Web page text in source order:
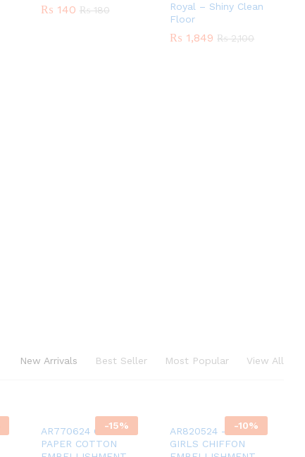
₨ 140 ₨180
₨ 140 ₨180
Royal – Shiny Clean
Floor
₨ 1,849 ₨2,100
₨ 1,849 ₨2,100
New Arrivals Best Seller Most Popular View All
-15%
AR770624 GIRLS
PAPER COTTON
-10%
AR820524 – GREEN
GIRLS CHIFFON